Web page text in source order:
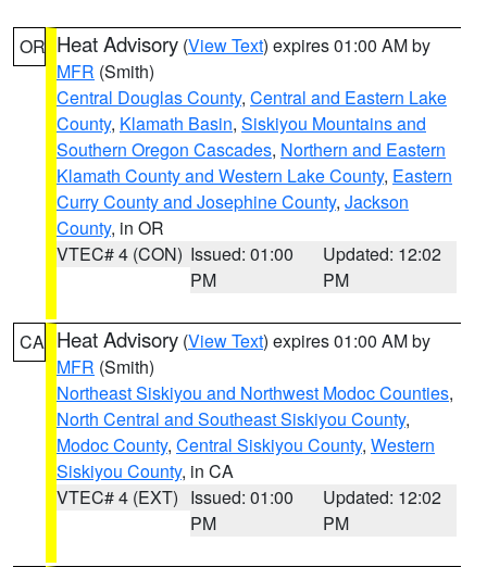
OR Heat Advisory (View Text) expires 01:00 AM by
MFR (Smith)
Central Douglas County, Central and Eastern Lake
County, Klamath Basin, Siskiyou Mountains and
Southern Oregon Cascades, Northern and Eastern
Klamath County and Western Lake County, Eastern
Curry County and Josephine County, Jackson
County, in OR
VTEC# 4 (CON) Issued: 01:00
PM
Updated: 12:02
PM
CA Heat Advisory (View Text) expires 01:00 AM by
MFR (Smith)
Northeast Siskiyou and Northwest Modoc Counties,
North Central and Southeast Siskiyou County,
Modoc County, Central Siskiyou County, Western
Siskiyou County, in CA
VTEC# 4 (EXT) Issued: 01:00
PM
Updated: 12:02
PM